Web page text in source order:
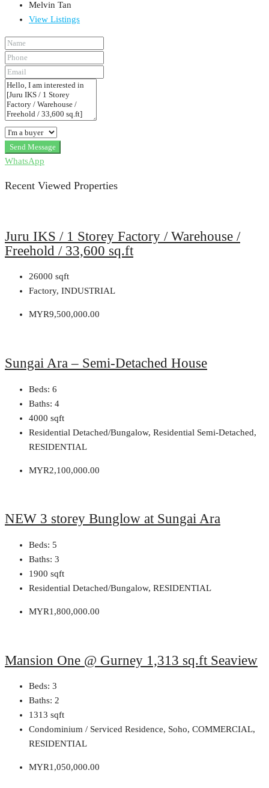
Melvin Tan
View Listings
Send Message
WhatsApp
Recent Viewed Properties
Juru IKS / 1 Storey Factory / Warehouse /
Freehold / 33,600 sq.ft
26000 sqft
Factory, INDUSTRIAL
MYR9,500,000.00
Sungai Ara – Semi-Detached House
Beds: 6
Baths: 4
4000 sqft
Residential Detached/Bungalow, Residential Semi-Detached,
RESIDENTIAL
MYR2,100,000.00
NEW 3 storey Bunglow at Sungai Ara
Beds: 5
Baths: 3
1900 sqft
Residential Detached/Bungalow, RESIDENTIAL
MYR1,800,000.00
Mansion One @ Gurney 1,313 sq.ft Seaview
Beds: 3
Baths: 2
1313 sqft
Condominium / Serviced Residence, Soho, COMMERCIAL,
RESIDENTIAL
MYR1,050,000.00